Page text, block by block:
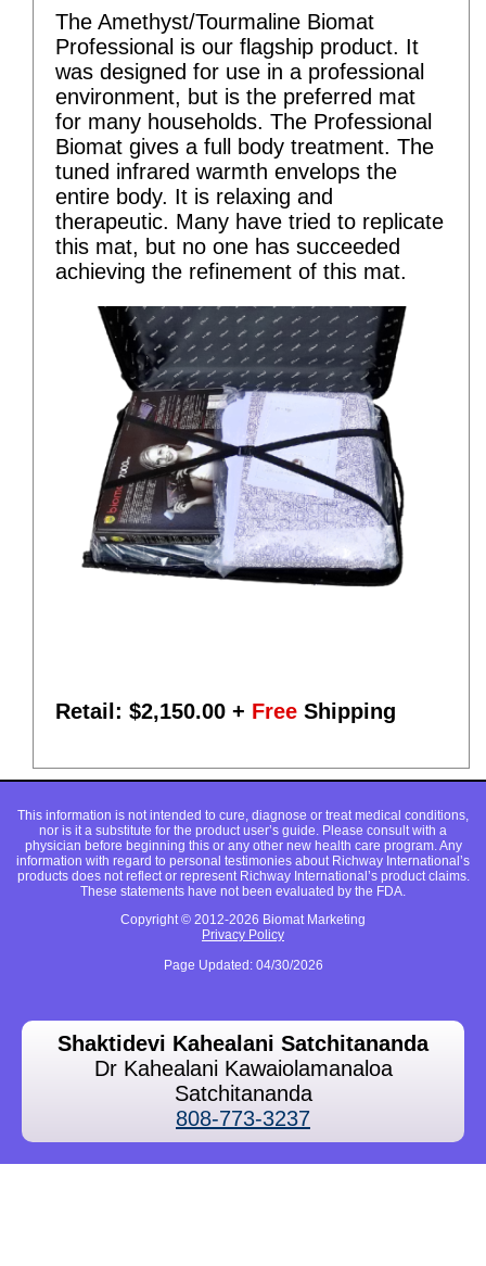
The Amethyst/Tourmaline Biomat
Professional is our flagship product. It
was designed for use in a professional
environment, but is the preferred mat
for many households. The Professional
Biomat gives a full body treatment. The
tuned infrared warmth envelops the
entire body. It is relaxing and
therapeutic. Many have tried to replicate
this mat, but no one has succeeded
achieving the refinement of this mat.
Retail: $2,150.00 + Free Shipping
This information is not intended to cure, diagnose or treat medical conditions,
nor is it a substitute for the product user’s guide. Please consult with a
physician before beginning this or any other new health care program. Any
information with regard to personal testimonies about Richway International’s
products does not reflect or represent Richway International’s product claims.
These statements have not been evaluated by the FDA.
Copyright © 2012-2026 Biomat Marketing
Privacy Policy
Page Updated: 04/30/2026
Shaktidevi Kahealani Satchitananda
Dr Kahealani Kawaiolamanaloa
Satchitananda
808-773-3237